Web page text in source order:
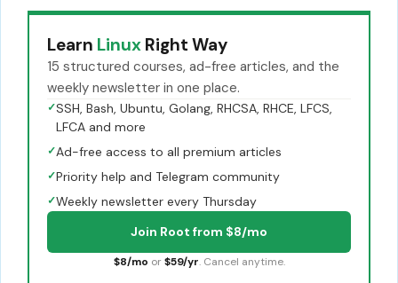
Learn Linux Right Way
15 structured courses, ad-free articles, and the
weekly newsletter in one place.
✓SSH, Bash, Ubuntu, Golang, RHCSA, RHCE, LFCS,
LFCA and more
✓Ad-free access to all premium articles
✓Priority help and Telegram community
✓Weekly newsletter every Thursday
Join Root from $8/mo
$8/mo or $59/yr. Cancel anytime.